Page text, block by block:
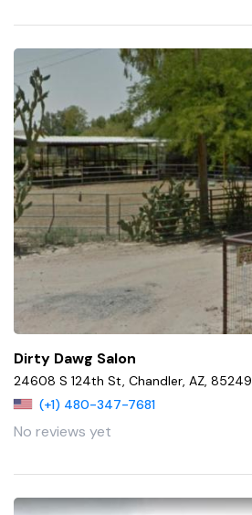
Dirty Dawg Salon
24608 S 124th St, Chandler, AZ, 85249
(+1) 480-347-7681
No reviews yet